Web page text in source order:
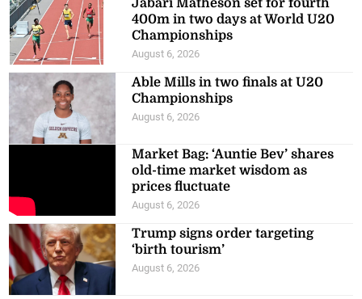
Jabari Matheson set for fourth
400m in two days at World U20
Championships
August 6, 2026
Able Mills in two finals at U20
Championships
August 6, 2026
Market Bag: ‘Auntie Bev’ shares
old-time market wisdom as
prices fluctuate
August 6, 2026
Trump signs order targeting
‘birth tourism’
August 6, 2026